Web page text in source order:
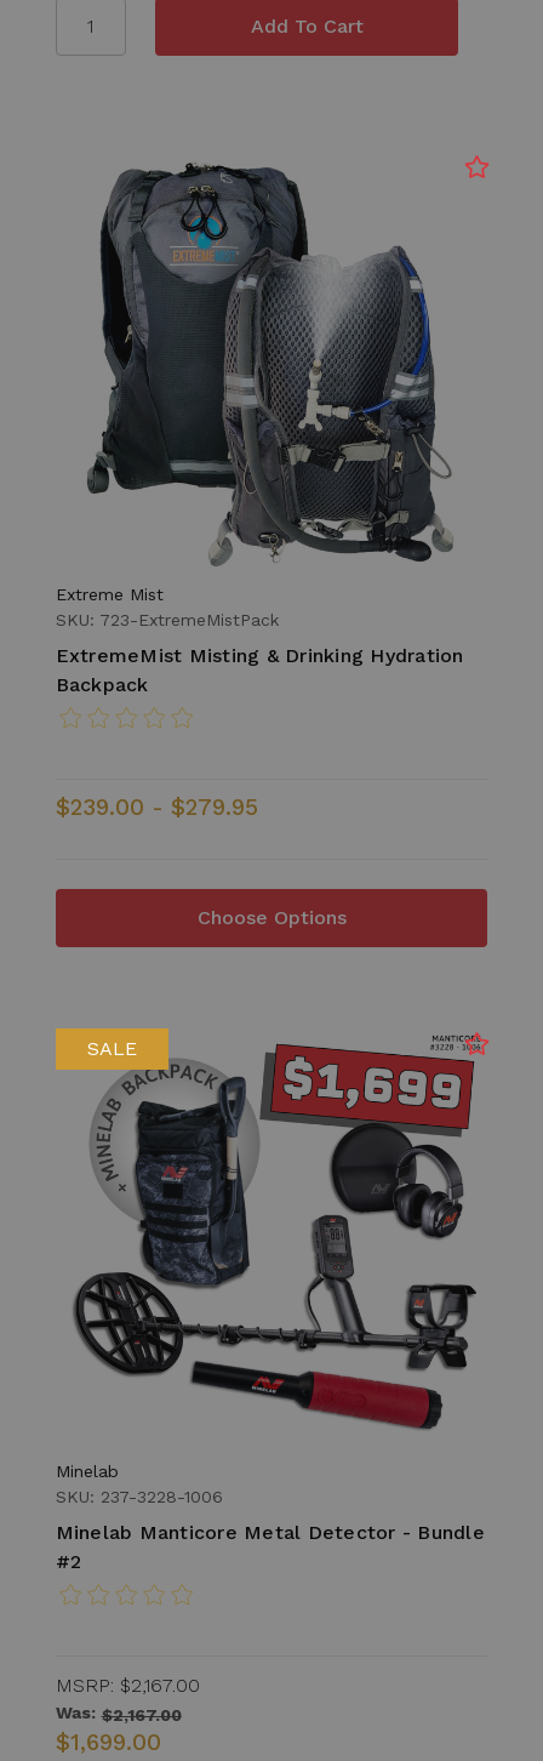
Extreme Mist
SKU: 723-ExtremeMistPack
ExtremeMist Misting & Drinking Hydration
Backpack
$239.00 - $279.95
Choose Options
SALE
Minelab
SKU: 237-3228-1006
Minelab Manticore Metal Detector - Bundle
#2
MSRP: $2,167.00
Was: $2,167.00
$1,699.00